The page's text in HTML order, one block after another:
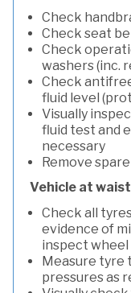
Check
Check seat
Check
washers (inc.
Check
fluid level
Visually
fluid test and
necessary
Remove
Vehicle at
Check all
evidence of
inspect wheel
Measure tyre
pressures as